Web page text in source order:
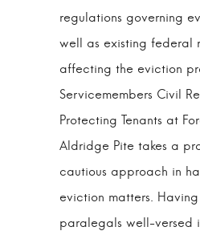
regulations governing
well as existing federal
affecting the eviction
Servicemembers Civil
Protecting Tenants at
Aldridge Pite takes a
cautious approach in
eviction matters.
paralegals well-versed